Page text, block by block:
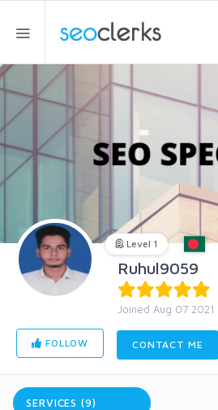
Level 1
Ruhul9059
Joined Aug 07 2021
FOLLOW CONTACT ME
SERVICES (9)